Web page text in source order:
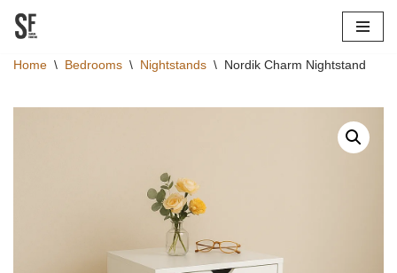
to
Home \ Bedrooms \ Nightstands \ Nordik Charm Nightstand